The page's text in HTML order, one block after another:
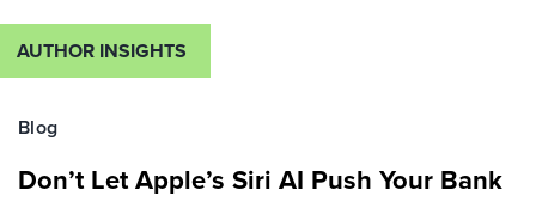
AUTHOR INSIGHTS
Blog
Don’t Let Apple’s Siri AI Push Your Bank